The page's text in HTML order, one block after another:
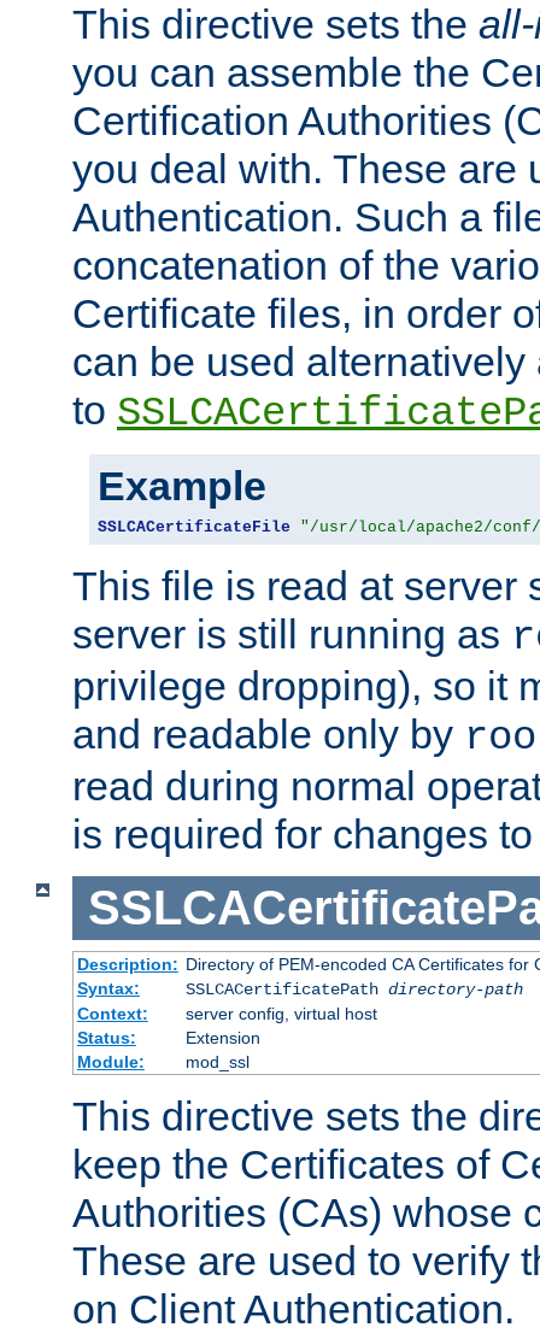
This directive sets the
you can assemble the
Certification Authorities
you deal with. These are
Authentication. Such a
concatenation of the
Certificate files, in order
can be used
to
Example
SSLCACertificateFile "/usr/local/apache2/
This file is read at server
server is still running as
privilege dropping), so it
and readable only by
read during normal
is required for changes
Description: Directory of PEM-encoded CA Certificates for
Syntax:
SSLCACertificatePath directory-path
Context:
server config, virtual host
Status:
Extension
Module:
mod_ssl
This directive sets the
keep the Certificates of
Authorities (CAs) whose
These are used to verify
on Client Authentication.